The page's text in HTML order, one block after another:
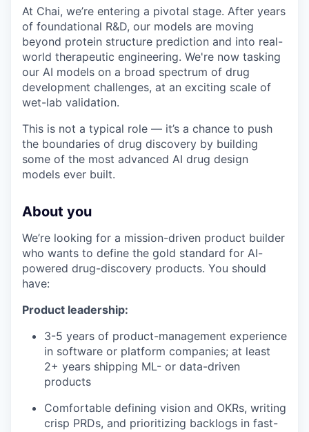
At Chai, we’re entering a pivotal stage. After years
of foundational R&D, our models are moving
beyond protein structure prediction and into real-
world therapeutic engineering. We're now tasking
our AI models on a broad spectrum of drug
development challenges, at an exciting scale of
wet-lab validation.
This is not a typical role — it’s a chance to push
the boundaries of drug discovery by building
some of the most advanced AI drug design
models ever built.
About you
We’re looking for a mission-driven product builder
who wants to define the gold standard for AI-
powered drug-discovery products. You should
have:
Product leadership:
3-5 years of product-management experience
in software or platform companies; at least
2+ years shipping ML- or data-driven
products
Comfortable defining vision and OKRs, writing
crisp PRDs, and prioritizing backlogs in fast-